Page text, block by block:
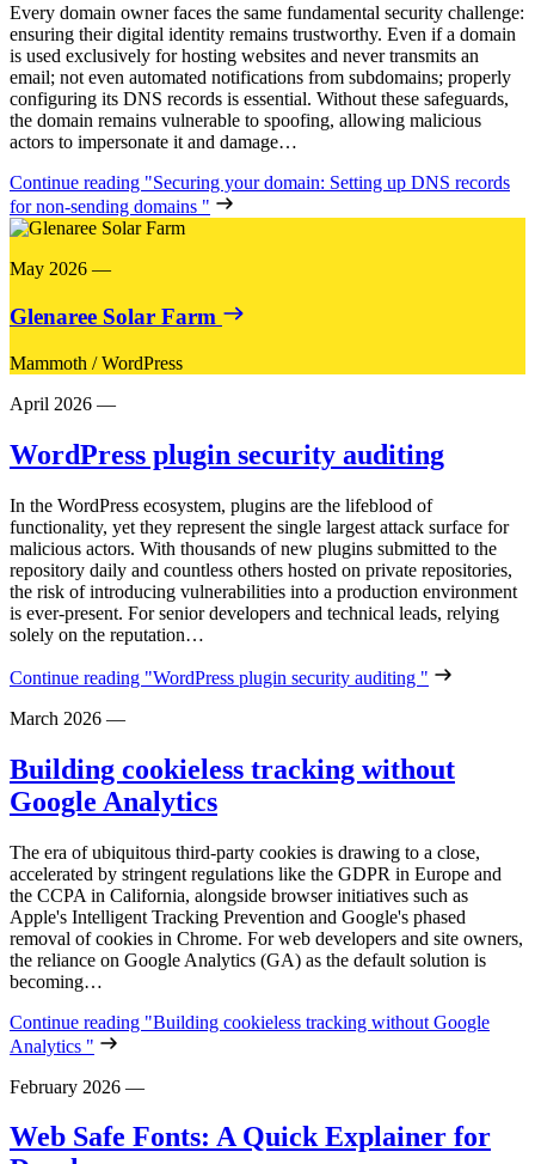
Every domain owner faces the same fundamental security challenge:
ensuring their digital identity remains trustworthy. Even if a domain
is used exclusively for hosting websites and never transmits an
email; not even automated notifications from subdomains; properly
configuring its DNS records is essential. Without these safeguards,
the domain remains vulnerable to spoofing, allowing malicious
actors to impersonate it and damage…
Continue reading "Securing your domain: Setting up DNS records
for non-sending domains "
May 2026 —
Glenaree Solar Farm
Mammoth /WordPress
April 2026 —
WordPress plugin security auditing
In the WordPress ecosystem, plugins are the lifeblood of
functionality, yet they represent the single largest attack surface for
malicious actors. With thousands of new plugins submitted to the
repository daily and countless others hosted on private repositories,
the risk of introducing vulnerabilities into a production environment
is ever-present. For senior developers and technical leads, relying
solely on the reputation…
Continue reading "WordPress plugin security auditing "
March 2026 —
Building cookieless tracking without
Google Analytics
The era of ubiquitous third-party cookies is drawing to a close,
accelerated by stringent regulations like the GDPR in Europe and
the CCPA in California, alongside browser initiatives such as
Apple's Intelligent Tracking Prevention and Google's phased
removal of cookies in Chrome. For web developers and site owners,
the reliance on Google Analytics (GA) as the default solution is
becoming…
Continue reading "Building cookieless tracking without Google
Analytics "
February 2026 —
Web Safe Fonts: A Quick Explainer for